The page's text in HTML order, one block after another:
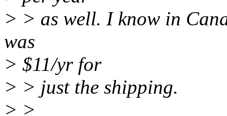
> > as well. I know in
was
> $11/yr for
> > just the shipping.
> >